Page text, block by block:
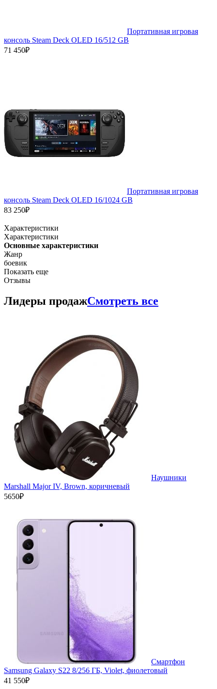
Портативная игровая
консоль Steam Deck OLED 16/512 GB
71 450₽
Портативная игровая
консоль Steam Deck OLED 16/1024 GB
83 250₽
Характеристики
Характеристики
Основные характеристики
Жанр
боевик
Показать еще
Отзывы
Лидеры продажСмотреть все
Наушники
Marshall Major IV, Brown, коричневый
5650₽
Смартфон
Samsung Galaxy S22 8/256 ГБ, Violet, фиолетовый
41 550₽